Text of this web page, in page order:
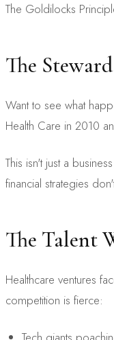
The Goldilocks
The
Want to see what
Health Care in 2010
This isn't just a
financial strategies
The Talent
Healthcare ventures
competition is fierce: